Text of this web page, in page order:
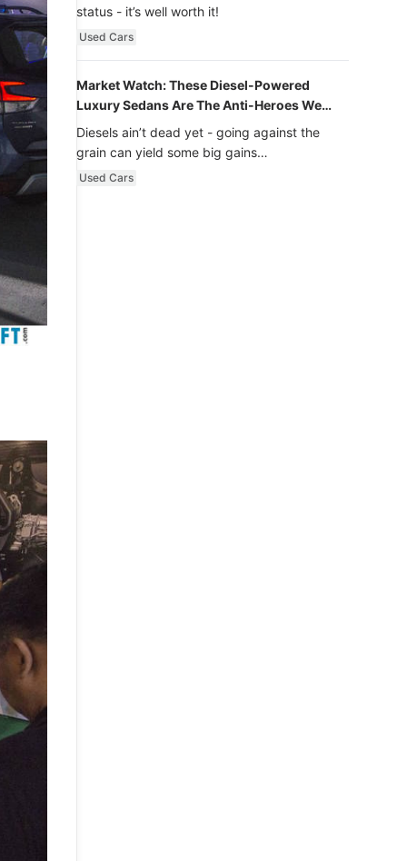
status - it’s well worth it!
Used Cars
Market Watch: These Diesel-Powered
Luxury Sedans Are The Anti-Heroes We
Never Knew We Loved
Diesels ain’t dead yet - going against the
grain can yield some big gains…
Used Cars